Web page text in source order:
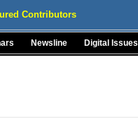
Contributors
Newsline Digital Issues